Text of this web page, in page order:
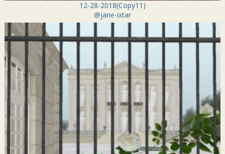
12-28-2018(Copy11)
@jane-ixtar